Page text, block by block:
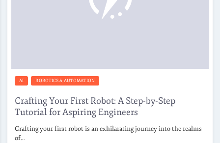
AI ROBOTICS & AUTOMATION
Crafting Your First Robot: A Step-by-Step
Tutorial for Aspiring Engineers
Crafting your first robot is an exhilarating journey into the realms
of…